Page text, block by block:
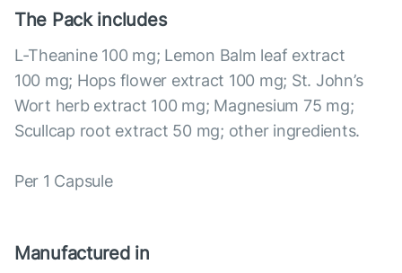
The Pack includes
L-Theanine 100 mg; Lemon Balm leaf extract
100 mg; Hops flower extract 100 mg; St. John’s
Wort herb extract 100 mg; Magnesium 75 mg;
Scullcap root extract 50 mg; other ingredients.
Per 1 Capsule
Manufactured in